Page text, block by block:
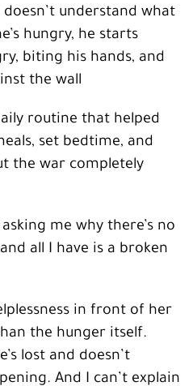
doesn’t understand what
hungry, he starts
biting his hands, and
the wall.”
routine that helped
set bedtime, and
the war completely
me why there’s no
all I have is a broken
in front of her
the hunger itself.
lost and doesn’t
And I can’t explain